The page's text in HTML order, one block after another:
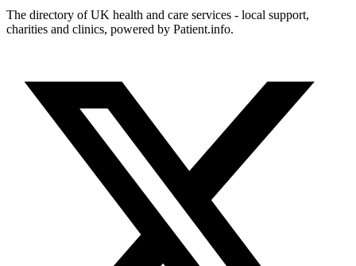
The directory of UK health and care services - local support,
charities and clinics, powered by Patient.info.